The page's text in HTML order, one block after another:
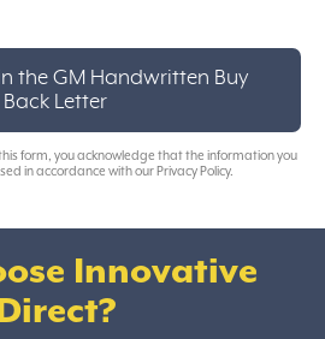
the GM Handwritten Buy
Back Letter
form, you acknowledge that the information you
in accordance with our Privacy Policy.
Innovative